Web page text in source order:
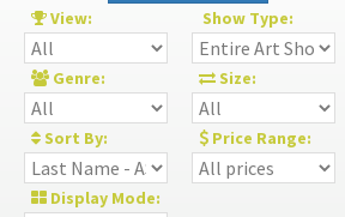
View: Show Type:
Genre: Size:
Sort By: Price Range:
Display Mode: